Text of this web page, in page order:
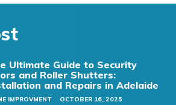
Ultimate Guide to Security
and Roller Shutters:
and Repairs in Adelaide
IMPROVMENT OCTOBER 16, 2025